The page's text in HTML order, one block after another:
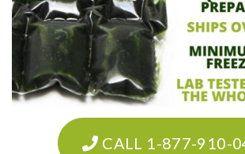
CALL 1-877-910-